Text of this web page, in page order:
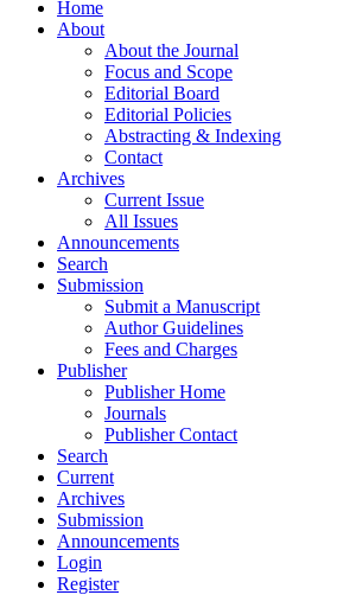
Home
About
About the Journal
Focus and Scope
Editorial Board
Editorial Policies
Abstracting & Indexing
Contact
Archives
Current Issue
All Issues
Announcements
Search
Submission
Submit a Manuscript
Author Guidelines
Fees and Charges
Publisher
Publisher Home
Journals
Publisher Contact
Search
Current
Archives
Submission
Announcements
Login
Register